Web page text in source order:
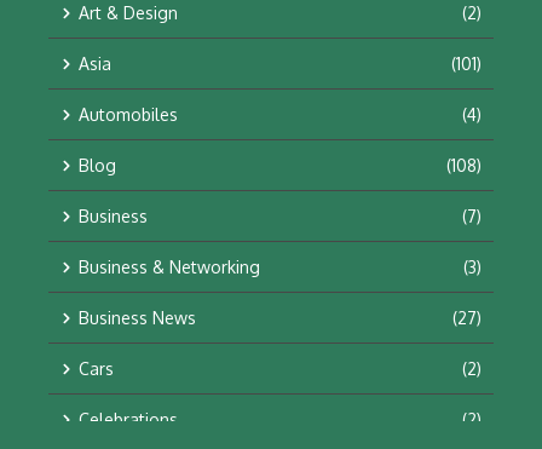
Art & Design (2)
Asia (101)
Automobiles (4)
Blog (108)
Business (7)
Business & Networking (3)
Business News (27)
Cars (2)
Celebrations (2)